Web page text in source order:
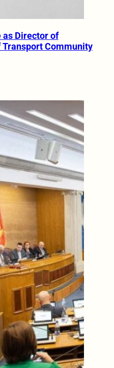
Director of
Community